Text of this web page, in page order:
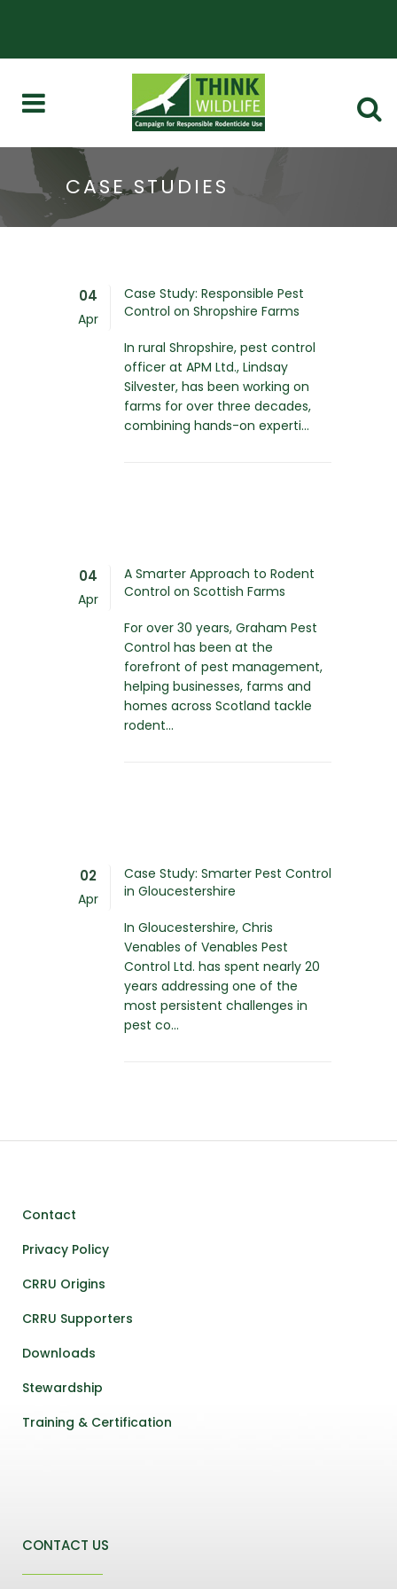
CASE STUDIES
04
Apr
Case Study: Responsible Pest
Control on Shropshire Farms
In rural Shropshire, pest control
officer at APM Ltd., Lindsay
Silvester, has been working on
farms for over three decades,
combining hands-on experti...
04
Apr
A Smarter Approach to Rodent
Control on Scottish Farms
For over 30 years, Graham Pest
Control has been at the
forefront of pest management,
helping businesses, farms and
homes across Scotland tackle
rodent...
02
Apr
Case Study: Smarter Pest Control
in Gloucestershire
In Gloucestershire, Chris
Venables of Venables Pest
Control Ltd. has spent nearly 20
years addressing one of the
most persistent challenges in
pest co...
Contact
Privacy Policy
CRRU Origins
CRRU Supporters
Downloads
Stewardship
Training & Certification
CONTACT US